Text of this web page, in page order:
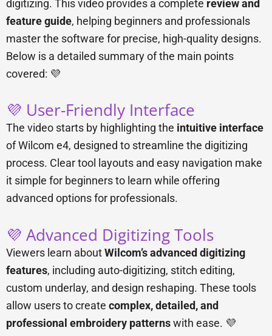
digitizing. This video provides a complete review and
feature guide, helping beginners and professionals
master the software for precise, high-quality designs.
Below is a detailed summary of the main points
covered: 💜
💜 User-Friendly Interface
The video starts by highlighting the intuitive interface
of Wilcom e4, designed to streamline the digitizing
process. Clear tool layouts and easy navigation make
it simple for beginners to learn while offering
advanced options for professionals.
💜 Advanced Digitizing Tools
Viewers learn aboutWilcom’s advanced digitizing
features, including auto-digitizing, stitch editing,
custom underlay, and design reshaping. These tools
allow users to create complex, detailed, and
professional embroidery patternswith ease. 💜